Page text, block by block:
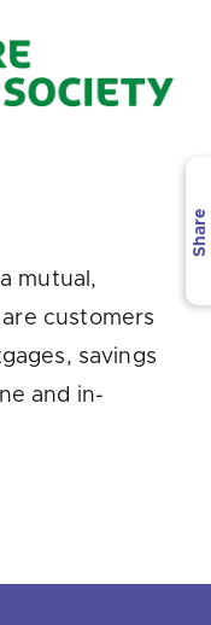
mutual,
customers
savings
and in-
Share